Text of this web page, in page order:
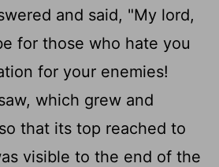
and said, "My lord,
for those who hate you
for your enemies!
which grew and
that its top reached to
visible to the end of the